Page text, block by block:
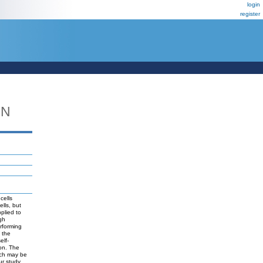
login
register
but
to
the
The
may be
study